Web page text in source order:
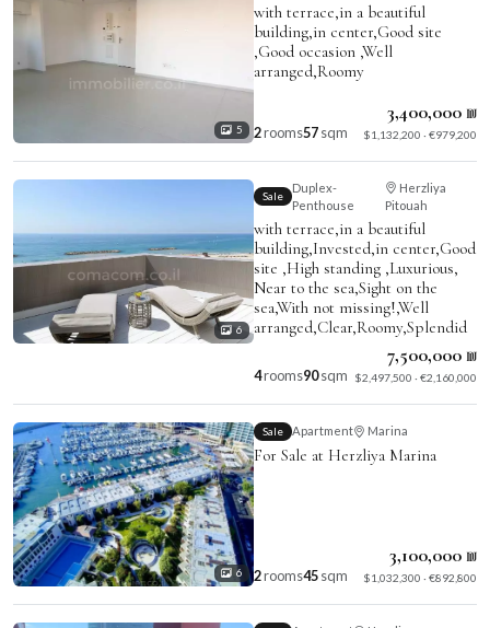
5
with terrace,in a beautiful
building,in center,Good site
,Good occasion ,Well
arranged,Roomy
2rooms57sqm
3,400,000 ₪
$1,132,200 · €979,200
6
Sale
Duplex-
Penthouse
Herzliya
Pitouah
with terrace,in a beautiful
building,Invested,in center,Good
site ,High standing ,Luxurious,
Near to the sea,Sight on the
sea,With not missing!,Well
arranged,Clear,Roomy,Splendid
4rooms90sqm
7,500,000 ₪
$2,497,500 · €2,160,000
6
Sale Apartment Marina
For Sale at Herzliya Marina
2rooms45sqm
3,100,000 ₪
$1,032,300 · €892,800